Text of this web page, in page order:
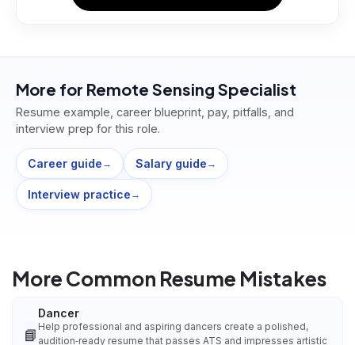
More for Remote Sensing Specialist
Resume example, career blueprint, pay, pitfalls, and
interview prep for this role.
Career guide → Salary guide →
Interview practice →
More Common Resume Mistakes
📘
Dancer
Help professional and aspiring dancers create a polished,
audition‑ready resume that passes ATS and impresses artistic